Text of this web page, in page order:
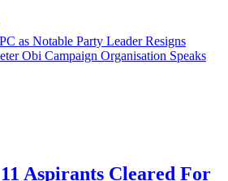
as Notable Party Leader Resigns
Obi Campaign Organisation Speaks
Aspirants Cleared For